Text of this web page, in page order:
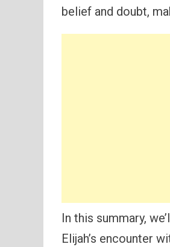
belief and doubt,
In this summary,
Elijah’s encounter